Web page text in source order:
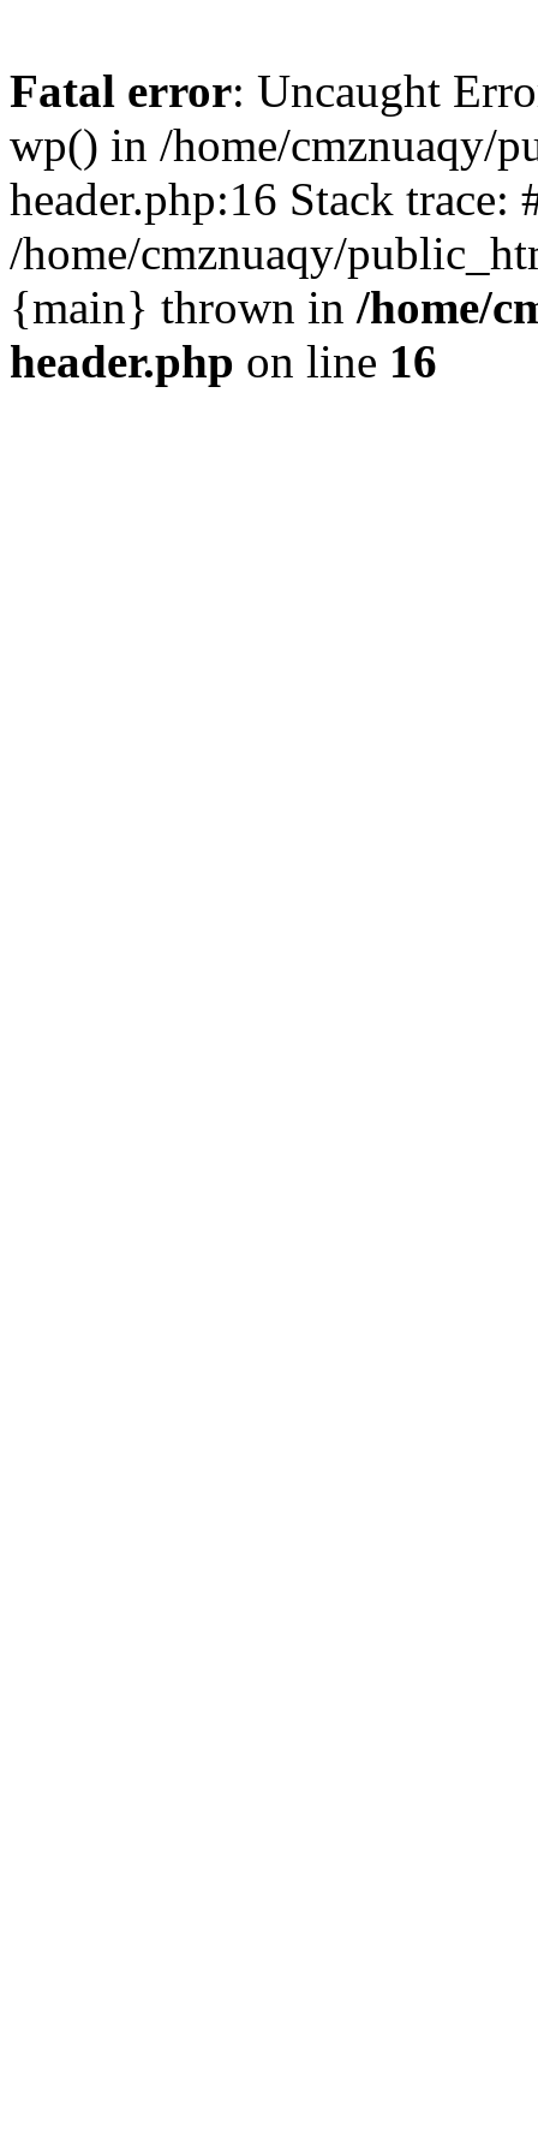
Fatal error: Uncaught
wp() in /home/cmznuaqy/
header.php:16 Stack trace:
/home/cmznuaqy/
{main} thrown in /home/
header.php on line 16